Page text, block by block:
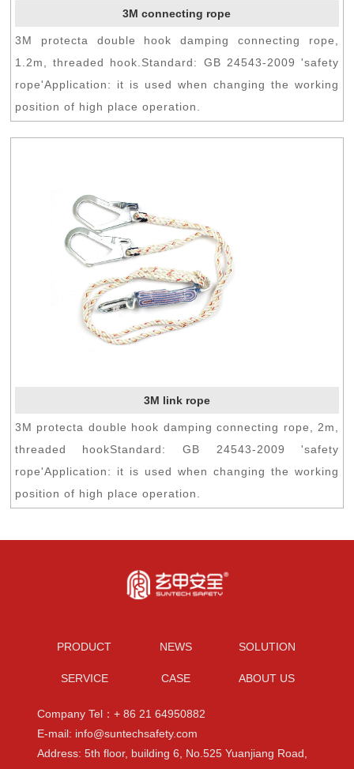
3M connecting rope
3M protecta double hook damping connecting rope,
1.2m, threaded hook.Standard: GB 24543-2009 'safety
rope'Application: it is used when changing the working
position of high place operation.
3M link rope
3M protecta double hook damping connecting rope, 2m,
threaded hookStandard: GB 24543-2009 'safety
rope'Application: it is used when changing the working
position of high place operation.
PRODUCT NEWS SOLUTION
SERVICE CASE ABOUT US
Company Tel：+ 86 21 64950882
E-mail: info@suntechsafety.com
Address: 5th floor, building 6, No.525 Yuanjiang Road,